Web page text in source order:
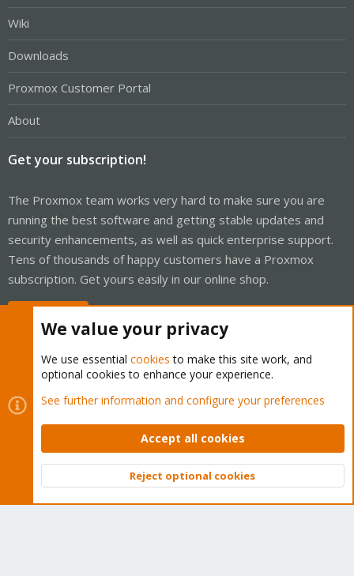
Wiki
Downloads
Proxmox Customer Portal
About
Get your subscription!
The Proxmox team works very hard to make sure you are
running the best software and getting stable updates and
security enhancements, as well as quick enterprise support.
Tens of thousands of happy customers have a Proxmox
subscription. Get yours easily in our online shop.
Cookies
Proxmox Support Forum - Light Mode
Contact us
Terms and rules Privacy policy Help Home
Community platform by XenForo © 2010-2026 XenForo Ltd.
Top
We value your privacy
We use essential cookies to make this site work, and
optional cookies to enhance your experience.
See further information and configure your preferences
Accept all cookies
Reject optional cookies